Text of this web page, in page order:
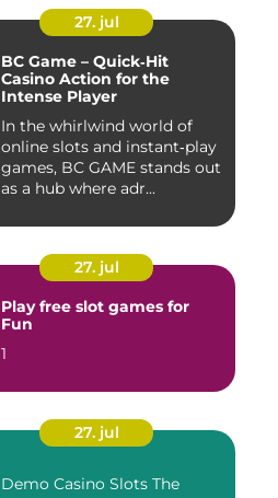
27. jul
BC Game – Quick‑Hit
Casino Action for the
Intense Player
In the whirlwind world of
online slots and instant‑play
games, BC GAME stands out
as a hub where adr...
27. jul
Play free slot games for
Fun
1
27. jul
Demo Casino Slots The